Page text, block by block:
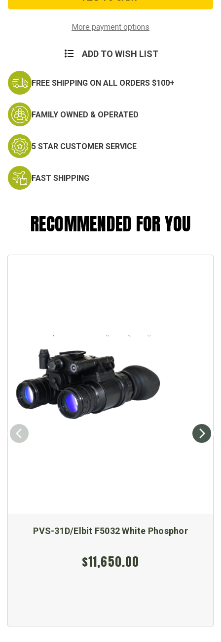
Clip
On
White
Phosphor
Clip
On
White
Phosphor
More payment options
ADD TO WISH LIST
FREE SHIPPING ON ALL ORDERS $100+
FAMILY OWNED & OPERATED
5 STAR CUSTOMER SERVICE
FAST SHIPPING
RECOMMENDED FOR YOU
PVS-31D/Elbit F5032 White Phosphor
$11,650.00